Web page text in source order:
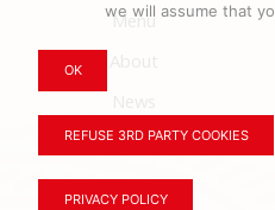
Menu
Contact
we will assume that
OK
REFUSE 3RD PARTY COOKIES
PRIVACY POLICY